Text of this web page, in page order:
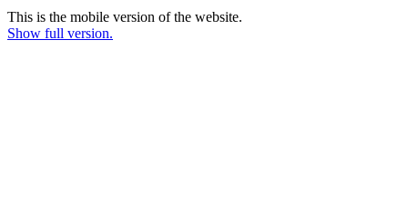
This is the mobile version of the website.
Show full version.